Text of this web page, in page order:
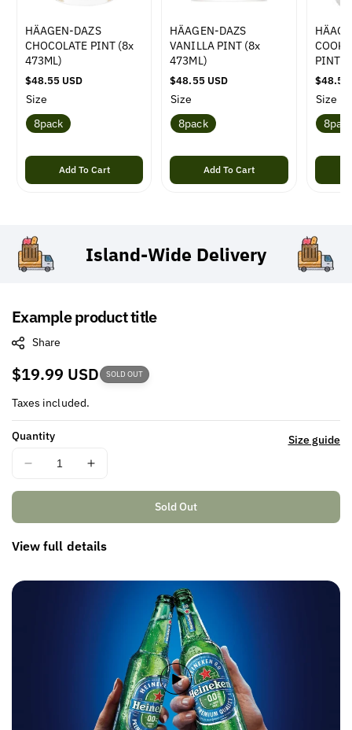
HÄAGEN-DAZS
CHOCOLATE PINT (8x
473ML)
R
e
u
a
p
e
$48.55 USD
Size
8pack
Add To Cart
HÄAGEN-DAZS
VANILLA PINT (8x
473ML)
R
e
u
a
p
$48.55 USD
Size
8pack
Add To Cart
PINT
R
e
u
a
p
e
$48.55
Size
8pack
Island-WideDelivery
Example product title
Share
Regular
price
$19.99 USD SOLD OUT
Taxes included.
Quantity
Decrease
Increase
Size guide
Sold Out
View full details